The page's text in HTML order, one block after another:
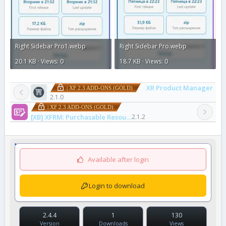
Right Sidebar Pro1.webp
20.1 KB · Views: 0
Right Sidebar Pro.webp
18.7 KB · Views: 0
| XF 2.3 ADD-ONS (GOLD) XR Product Manager
2.1.0
| XF 2.3 ADD-ONS (GOLD)
[XB] XFRM: Purchasable Resources2.1.2
Available after login
Login to download
2.4.4
Version
1
Downloads
130
Views